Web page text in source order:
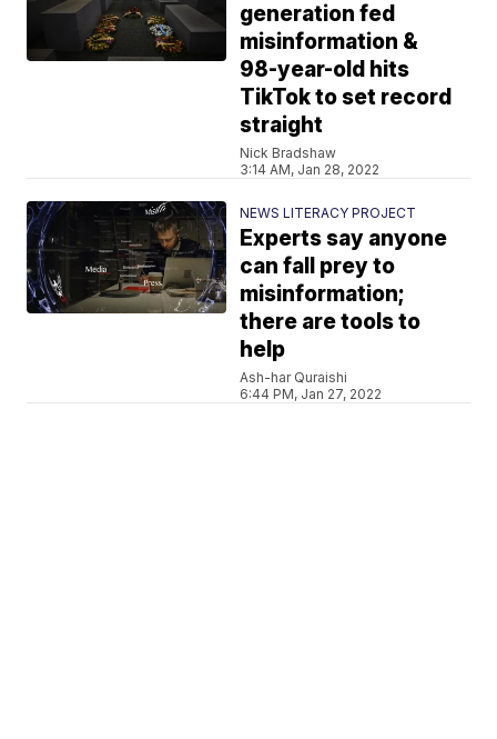
generation fed
misinformation &
98-year-old hits
TikTok to set record
straight
Nick Bradshaw
3:14 AM, Jan 28, 2022
NEWS LITERACY PROJECT
Experts say anyone
can fall prey to
misinformation;
there are tools to
help
Ash-har Quraishi
6:44 PM, Jan 27, 2022